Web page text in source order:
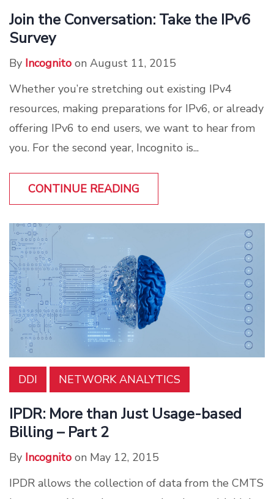
Join the Conversation: Take the IPv6
Survey
By Incognito on August 11, 2015
Whether you’re stretching out existing IPv4
resources, making preparations for IPv6, or already
offering IPv6 to end users, we want to hear from
you. For the second year, Incognito is...
CONTINUE READING
DDI NETWORK ANALYTICS
IPDR: More than Just Usage-based
Billing – Part 2
By Incognito on May 12, 2015
IPDR allows the collection of data from the CMTS